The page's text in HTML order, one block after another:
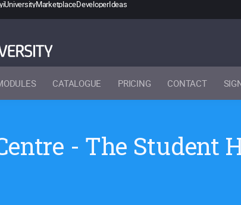
iUniversityMarketplaceDeveloperIdeas
CATALOGUE PRICING CONTACT
- The Student